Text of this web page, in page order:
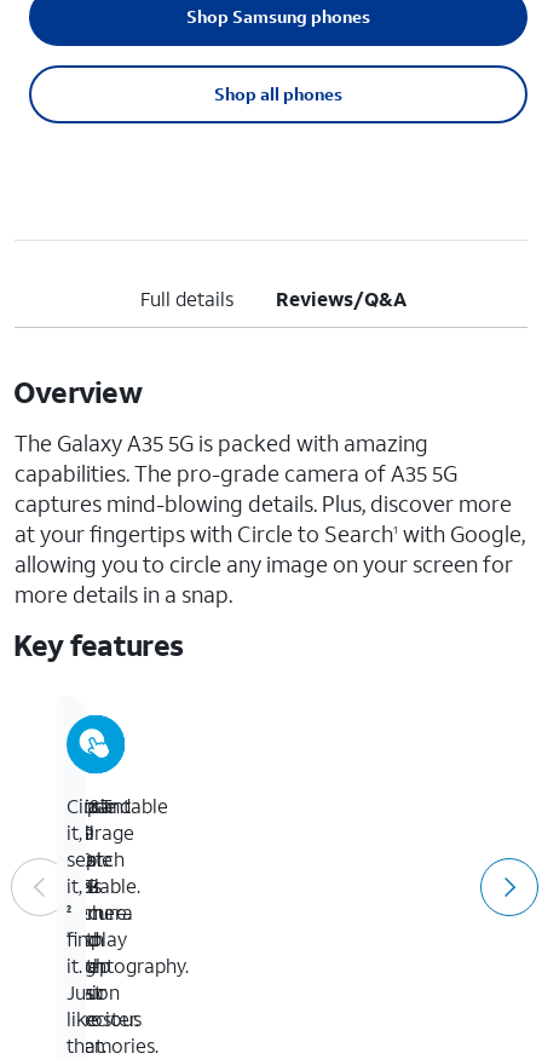
Shop all phones
Shop Samsung phones
Full details Reviews/Q&A
Overview
The Galaxy A35 5G is packed with amazing
capabilities. The pro-grade camera of A35 5G
captures mind-blowing details. Plus, discover more
at your fingertips with Circle to Search1 with Google,
allowing you to circle any image on your screen for
more details in a snap.
Key features
AT&T
5G.
Fast.
Reliable.
Secure.
*
Vibrant
full
HD
6.6-
inch
display
with
Vision
Booster.
50
MP
triple
lens
camera
with
Nightography.
Expandable
storage
to
1TB
2
to
keep
your
precious
memories.
Circle
it,
search
it,
1
find
it.
Just
like
that.